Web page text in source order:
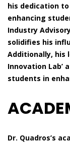
his dedication
enhancing
Industry
solidifies his
Additionally, his
Innovation Lab’
students in
Dr. Quadros’s